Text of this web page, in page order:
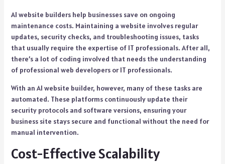
AI website builders help businesses save on ongoing
maintenance costs. Maintaining a website involves regular
updates, security checks, and troubleshooting issues, tasks
that usually require the expertise of IT professionals. After all,
there’s a lot of coding involved that needs the understanding
of professional web developers or IT professionals.
With an AI website builder, however, many of these tasks are
automated. These platforms continuously update their
security protocols and software versions, ensuring your
business site stays secure and functional without the need for
manual intervention.
Cost-Effective Scalability